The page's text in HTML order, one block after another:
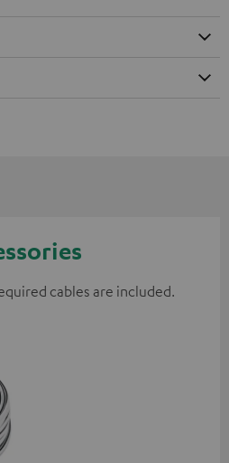
cables are included.